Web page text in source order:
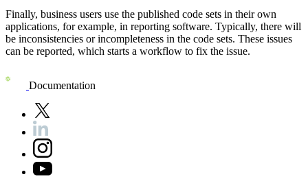
Finally, business users use the published code sets in their own
applications, for example, in reporting software. Typically, there will
be inconsistencies or incompleteness in the code sets. These issues
can be reported, which starts a workflow to fix the issue.
Documentation